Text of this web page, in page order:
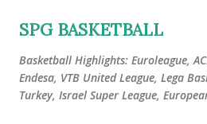
Skip to main
SPG BASKETBALL
Basketball Highlights: Euroleague,
Endesa, VTB United League, Lega
Turkey, Israel Super League,